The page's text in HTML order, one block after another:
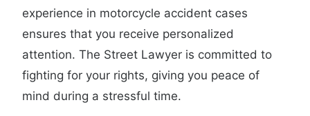
experience in motorcycle accident cases
ensures that you receive personalized
attention. The Street Lawyer is committed to
fighting for your rights, giving you peace of
mind during a stressful time.